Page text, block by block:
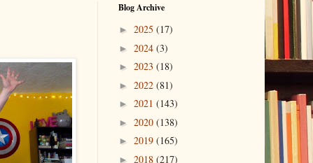
Blog Archive
► 2025 (17)
► 2024 (3)
► 2023 (18)
► 2022 (81)
► 2021 (143)
► 2020 (138)
► 2019 (165)
► 2018 (217)